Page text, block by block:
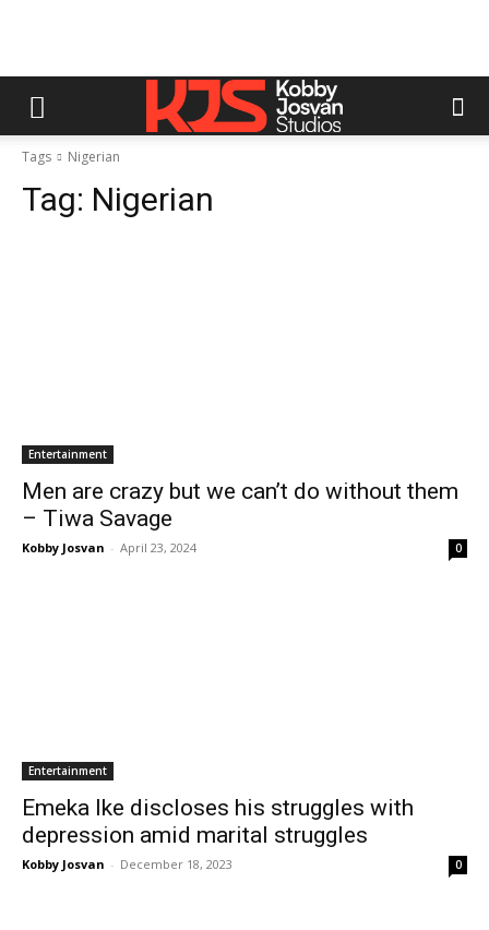
Tags Nigerian
Tag: Nigerian
Entertainment
Men are crazy but we can’t do without them
– Tiwa Savage
Kobby Josvan - April 23, 2024 0
Entertainment
Emeka Ike discloses his struggles with
depression amid marital struggles
Kobby Josvan - December 18, 2023 0